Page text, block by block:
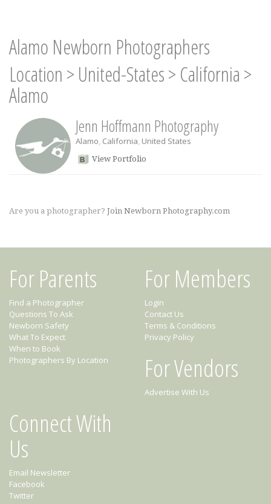
Alamo Newborn Photographers
Location > United-States> California >
Alamo
Jenn Hoffmann Photography
Alamo, California, United States
View Portfolio
Are you a photographer? Join Newborn Photography.com
For Parents
Find a Photographer
Questions To Ask
Newborn Safety
What To Expect
When to Book
Photographers By Location
For Members
Login
Contact Us
Terms & Conditions
Privacy Policy
For Vendors
Advertise With Us
Connect With
Us
Email Newsletter
Facebook
Twitter